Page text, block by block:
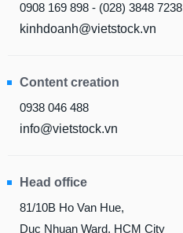
0908 169 898 - (028) 3848 7238
kinhdoanh@vietstock.vn
Content creation
0938 046 488
info@vietstock.vn
Head office
81/10B Ho Van Hue,
Duc Nhuan Ward, HCM City
News
(-)
Author's
News
(-)
(-)